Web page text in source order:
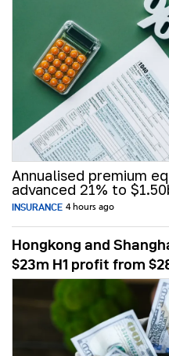
Annualised premium
advanced 21% to
INSURANCE 4 hours ago
Hongkong and
$23m H1 profit from